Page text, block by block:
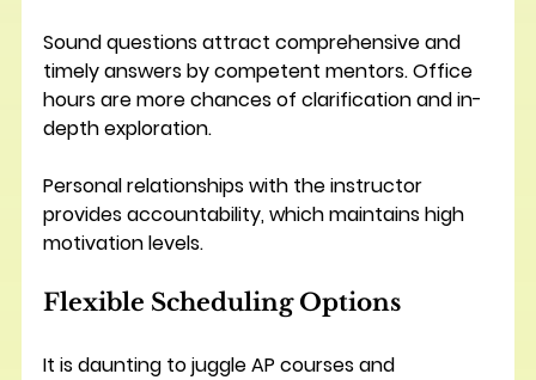
Sound questions attract comprehensive and
timely answers by competent mentors. Office
hours are more chances of clarification and in-
depth exploration.
Personal relationships with the instructor
provides accountability, which maintains high
motivation levels.
Flexible Scheduling Options
It is daunting to juggle AP courses and